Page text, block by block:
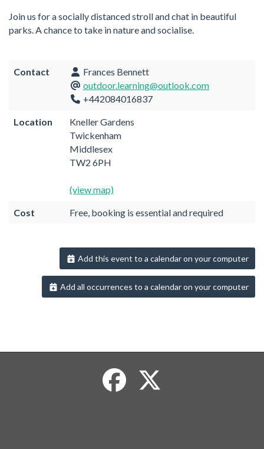
Join us for a socially distanced stroll and chat in beautiful
parks. A chance to take in nature and socialise.
Contact
Frances Bennett
outdoor.learning@outlook.com
+442084016837
Location
Kneller Gardens
Twickenham
Middlesex
TW2 6PH
(view map)
Cost Free, booking is essential and required
Add this event to a calendar on your computer
Add all occurrences to a calendar on your computer